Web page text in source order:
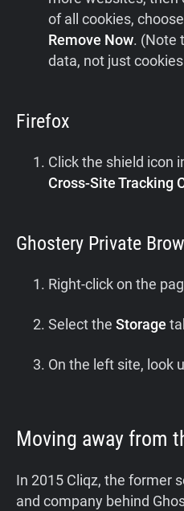
of all cookies, choose
Remove Now. (Note
data, not just
Firefox
Click the shield icon
Cross-Site Tracking
Ghostery Private
Right-click on the
Select the Storage
On the left site, look
Moving away from
In 2015 Cliqz, the former
and company behind